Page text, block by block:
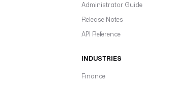
Administrator Guide
Release Notes
API Reference
INDUSTRIES
Finance